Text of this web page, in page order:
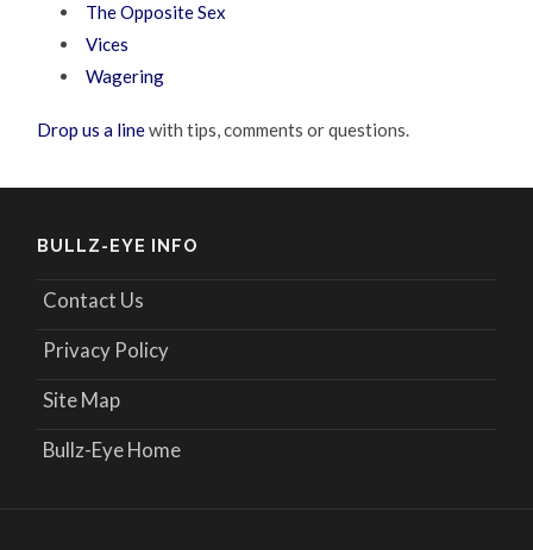
The Opposite Sex
Vices
Wagering
Drop us a linewith tips, comments or questions.
BULLZ-EYE INFO
Contact Us
Privacy Policy
Site Map
Bullz-Eye Home